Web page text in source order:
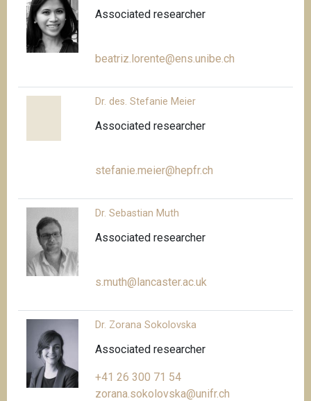
Associated researcher
beatriz.lorente@ens.unibe.ch
Dr. des. Stefanie Meier
Associated researcher
stefanie.meier@hepfr.ch
Dr. Sebastian Muth
Associated researcher
s.muth@lancaster.ac.uk
Dr. Zorana Sokolovska
Associated researcher
+41 26 300 71 54
zorana.sokolovska@unifr.ch